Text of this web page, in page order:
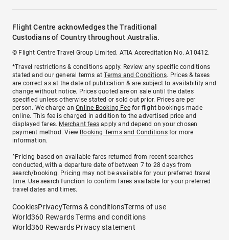
Flight Centre acknowledges the Traditional
Custodians of Country throughout Australia.
© Flight Centre Travel Group Limited. ATIA Accreditation No. A10412.
*Travel restrictions & conditions apply. Review any specific conditions
stated and our general terms atTerms and Conditions. Prices & taxes
are correct as at the date of publication & are subject to availability and
change without notice. Prices quoted are on sale until the dates
specified unless otherwise stated or sold out prior. Prices are per
person. We charge anOnline Booking Feefor flight bookings made
online. This fee is charged in addition to the advertised price and
displayed fares. Merchant fees apply and depend on your chosen
payment method. View Booking Terms and Conditionsfor more
information.
^Pricing based on available fares returned from recent searches
conducted, with a departure date of between 7 to 28 days from
search/booking. Pricing may not be available for your preferred travel
time. Use search function to confirm fares available for your preferred
travel dates and times.
CookiesPrivacyTerms & conditionsTerms of use
World360 Rewards Terms and conditions
World360 Rewards Privacy statement